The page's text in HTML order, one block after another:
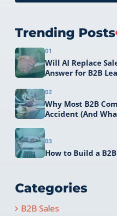
Trending Posts
01
Will AI Replace
Answer for B2B
02
Why Most B2B
Accident (And
03
How to Build a
Categories
B2B Sales